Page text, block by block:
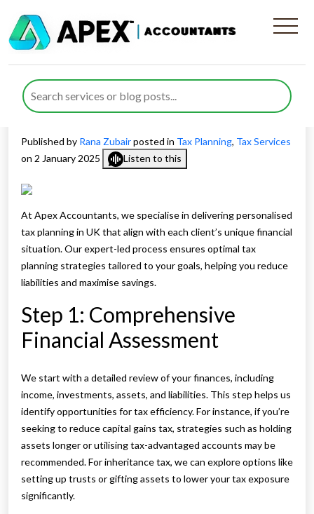
Benefits of Apex
Accountants’ Personalised
Tax Planning in UK
Published by Rana Zubairposted in Tax Planning, Tax Services
on 2 January 2025
Listen to this
At Apex Accountants, we specialise in delivering personalised
tax planning in UK that align with each client’s unique financial
situation. Our expert-led process ensures optimal tax
planning strategies tailored to your goals, helping you reduce
liabilities and maximise savings.
Step 1: Comprehensive
Financial Assessment
We start with a detailed review of your finances, including
income, investments, assets, and liabilities. This step helps us
identify opportunities for tax efficiency. For instance, if you’re
seeking to reduce capital gains tax, strategies such as holding
assets longer or utilising tax-advantaged accounts may be
recommended. For inheritance tax, we can explore options like
setting up trusts or gifting assets to lower your tax exposure
significantly.